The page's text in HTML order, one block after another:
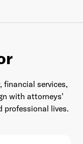
financial services,
with attorneys'
professional lives.